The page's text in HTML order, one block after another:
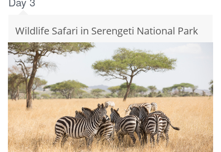
Wildlife Safari in Serengeti National Park